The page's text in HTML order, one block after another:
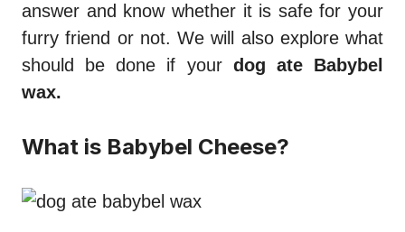
answer and know whether it is safe for your
furry friend or not. We will also explore what
should be done if your dog ate Babybel
wax.
What is Babybel Cheese?